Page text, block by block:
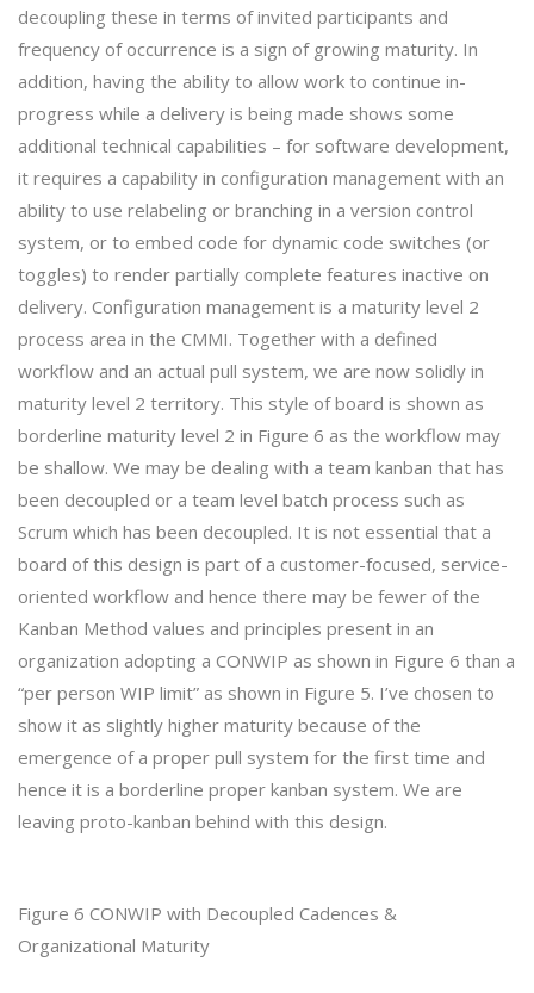
decoupling these in terms of invited participants and
frequency of occurrence is a sign of growing maturity. In
addition, having the ability to allow work to continue in-
progress while a delivery is being made shows some
additional technical capabilities – for software development,
it requires a capability in configuration management with an
ability to use relabeling or branching in a version control
system, or to embed code for dynamic code switches (or
toggles) to render partially complete features inactive on
delivery. Configuration management is a maturity level 2
process area in the CMMI. Together with a defined
workflow and an actual pull system, we are now solidly in
maturity level 2 territory. This style of board is shown as
borderline maturity level 2 in Figure 6 as the workflow may
be shallow. We may be dealing with a team kanban that has
been decoupled or a team level batch process such as
Scrum which has been decoupled. It is not essential that a
board of this design is part of a customer-focused, service-
oriented workflow and hence there may be fewer of the
Kanban Method values and principles present in an
organization adopting a CONWIP as shown in Figure 6 than a
“per person WIP limit” as shown in Figure 5. I’ve chosen to
show it as slightly higher maturity because of the
emergence of a proper pull system for the first time and
hence it is a borderline proper kanban system. We are
leaving proto-kanban behind with this design.
Figure 6 CONWIP with Decoupled Cadences &
Organizational Maturity